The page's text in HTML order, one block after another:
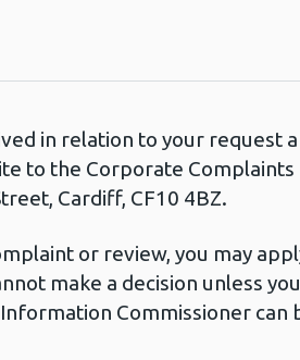
in relation to your request
to the Corporate Complaints
Cardiff, CF10 4BZ.
or review, you may
make a decision unless
Commissioner can